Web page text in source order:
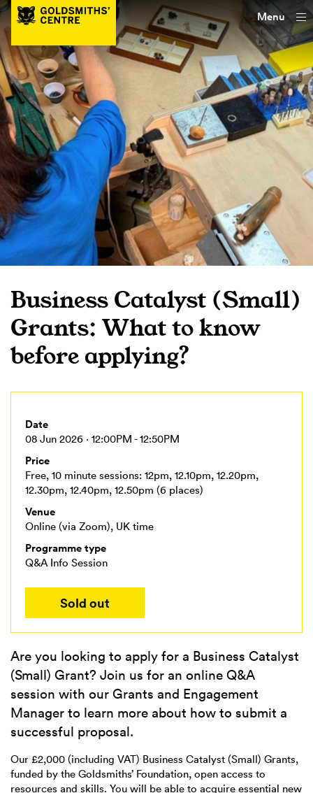
Menu
Business Catalyst (Small)
Grants: What to know
before applying?
Date
08 Jun 2026 · 12:00PM - 12:50PM
Price
Free, 10 minute sessions: 12pm, 12.10pm, 12.20pm,
12.30pm, 12.40pm, 12.50pm (6 places)
Venue
Online (via Zoom), UK time
Programme type
Q&A Info Session
Sold out
Are you looking to apply for a Business Catalyst
(Small) Grant? Join us for an online Q&A
session with our Grants and Engagement
Manager to learn more about how to submit a
successful proposal.
Our £2,000 (including VAT) Business Catalyst (Small) Grants,
funded by the Goldsmiths’ Foundation, open access to
resources and skills. You will be able to acquire essential new